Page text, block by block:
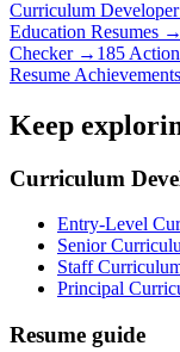
Curriculum Developer
Education Resumes →
Checker → 185
Resume
Keep
Curriculum
Entry-Level
Senior
Staff
Principal
Resume guide